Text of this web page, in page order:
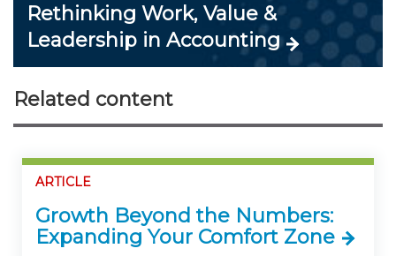
Rethinking Work, Value &
Leadership in Accounting
Related content
ARTICLE
Growth Beyond the Numbers:
Expanding Your Comfort Zone